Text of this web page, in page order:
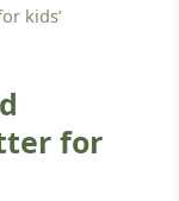
kids’
for